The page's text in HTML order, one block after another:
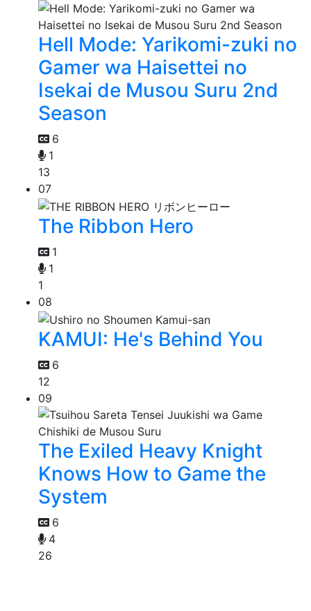
Hell Mode: Yarikomi-zuki no
Gamer wa Haisettei no
Isekai de Musou Suru 2nd
Season
6
1
13
07
The Ribbon Hero
1
1
1
08
KAMUI: He's Behind You
6
12
09
The Exiled Heavy Knight
Knows How to Game the
System
6
4
26